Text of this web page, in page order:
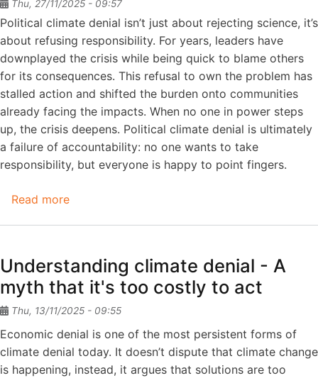
Thu, 27/11/2025 - 09:57
Political climate denial isn’t just about rejecting science, it’s
about refusing responsibility. For years, leaders have
downplayed the crisis while being quick to blame others
for its consequences. This refusal to own the problem has
stalled action and shifted the burden onto communities
already facing the impacts. When no one in power steps
up, the crisis deepens. Political climate denial is ultimately
a failure of accountability: no one wants to take
responsibility, but everyone is happy to point fingers.
Read more
Understanding climate denial - A
myth that it's too costly to act
Thu, 13/11/2025 - 09:55
Economic denial is one of the most persistent forms of
climate denial today. It doesn’t dispute that climate change
is happening, instead, it argues that solutions are too